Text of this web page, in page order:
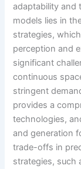
adaptability and
models lies in
strategies,
perception and
significant
continuous
stringent
provides a
technologies,
and generation
trade-offs in
strategies, such